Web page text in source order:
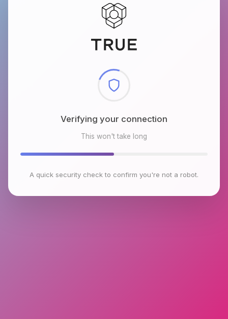
Checking browser environment
This won't take long
A quick security check to confirm you're not a robot.